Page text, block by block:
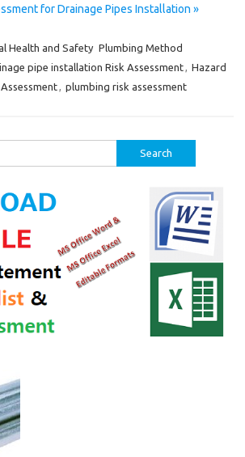
for Drainage Pipes Installation »
Health and Safety Plumbing Method
pipe installation Risk Assessment, Hazard
, plumbing risk assessment